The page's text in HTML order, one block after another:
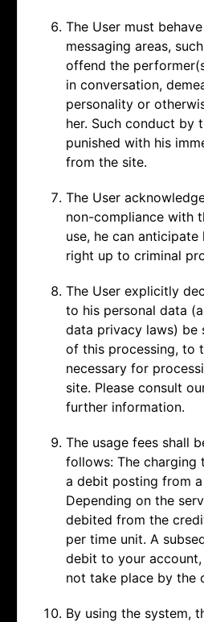
The User must
messaging areas,
offend the
in conversation,
personality or
her. Such conduct by
punished with his
from the site.
The User
non-compliance with
use, he can anticipate
right up to criminal
The User explicitly
to his personal data
data privacy laws) be
of this processing, to
necessary for
site. Please consult
further information.
The usage fees shall
follows: The charging
a debit posting from
Depending on the
debited from the
per time unit. A
debit to your
not take place by the
By using the system,